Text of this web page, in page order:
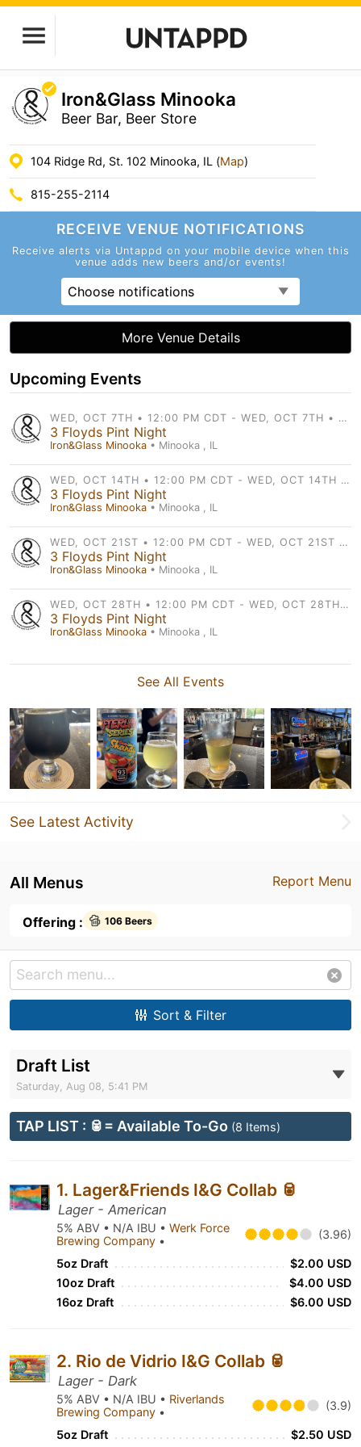
Iron&Glass Minooka
Beer Bar, Beer Store
104 Ridge Rd, St. 102 Minooka, IL (Map)
815-255-2114
RECEIVE VENUE NOTIFICATIONS
Receive alerts via Untappd on your mobile device when this
venue adds new beers and/or events!
Choose notifications
More Venue Details
Upcoming Events
WED, OCT 7TH • 12:00 PM CDT - WED, OCT 7TH • 9:00 PM CDT
3 Floyds Pint Night
Iron&Glass Minooka • Minooka , IL
WED, OCT 14TH • 12:00 PM CDT - WED, OCT 14TH • 9:00 PM CDT
3 Floyds Pint Night
Iron&Glass Minooka • Minooka , IL
WED, OCT 21ST • 12:00 PM CDT - WED, OCT 21ST • 9:00 PM CDT
3 Floyds Pint Night
Iron&Glass Minooka • Minooka , IL
WED, OCT 28TH • 12:00 PM CDT - WED, OCT 28TH • 9:00 PM CDT
3 Floyds Pint Night
Iron&Glass Minooka • Minooka , IL
See All Events
See Latest Activity
Report Menu
All Menus
Offering : 106 Beers
Sort & Filter
Draft List
Saturday, Aug 08, 5:41 PM
TAP LIST : 🥫= Available To-Go (8 Items)
1. Lager&Friends I&G Collab 🥫
Lager - American
5% ABV • N/A IBU • Werk Force
Brewing Company • (3.96)
5oz Draft
$2.00 USD
10oz Draft
$4.00 USD
16oz Draft
$6.00 USD
2. Rio de Vidrio I&G Collab 🥫
Lager - Dark
5% ABV • N/A IBU • Riverlands
Brewing Company • (3.9)
5oz Draft $2.50 USD